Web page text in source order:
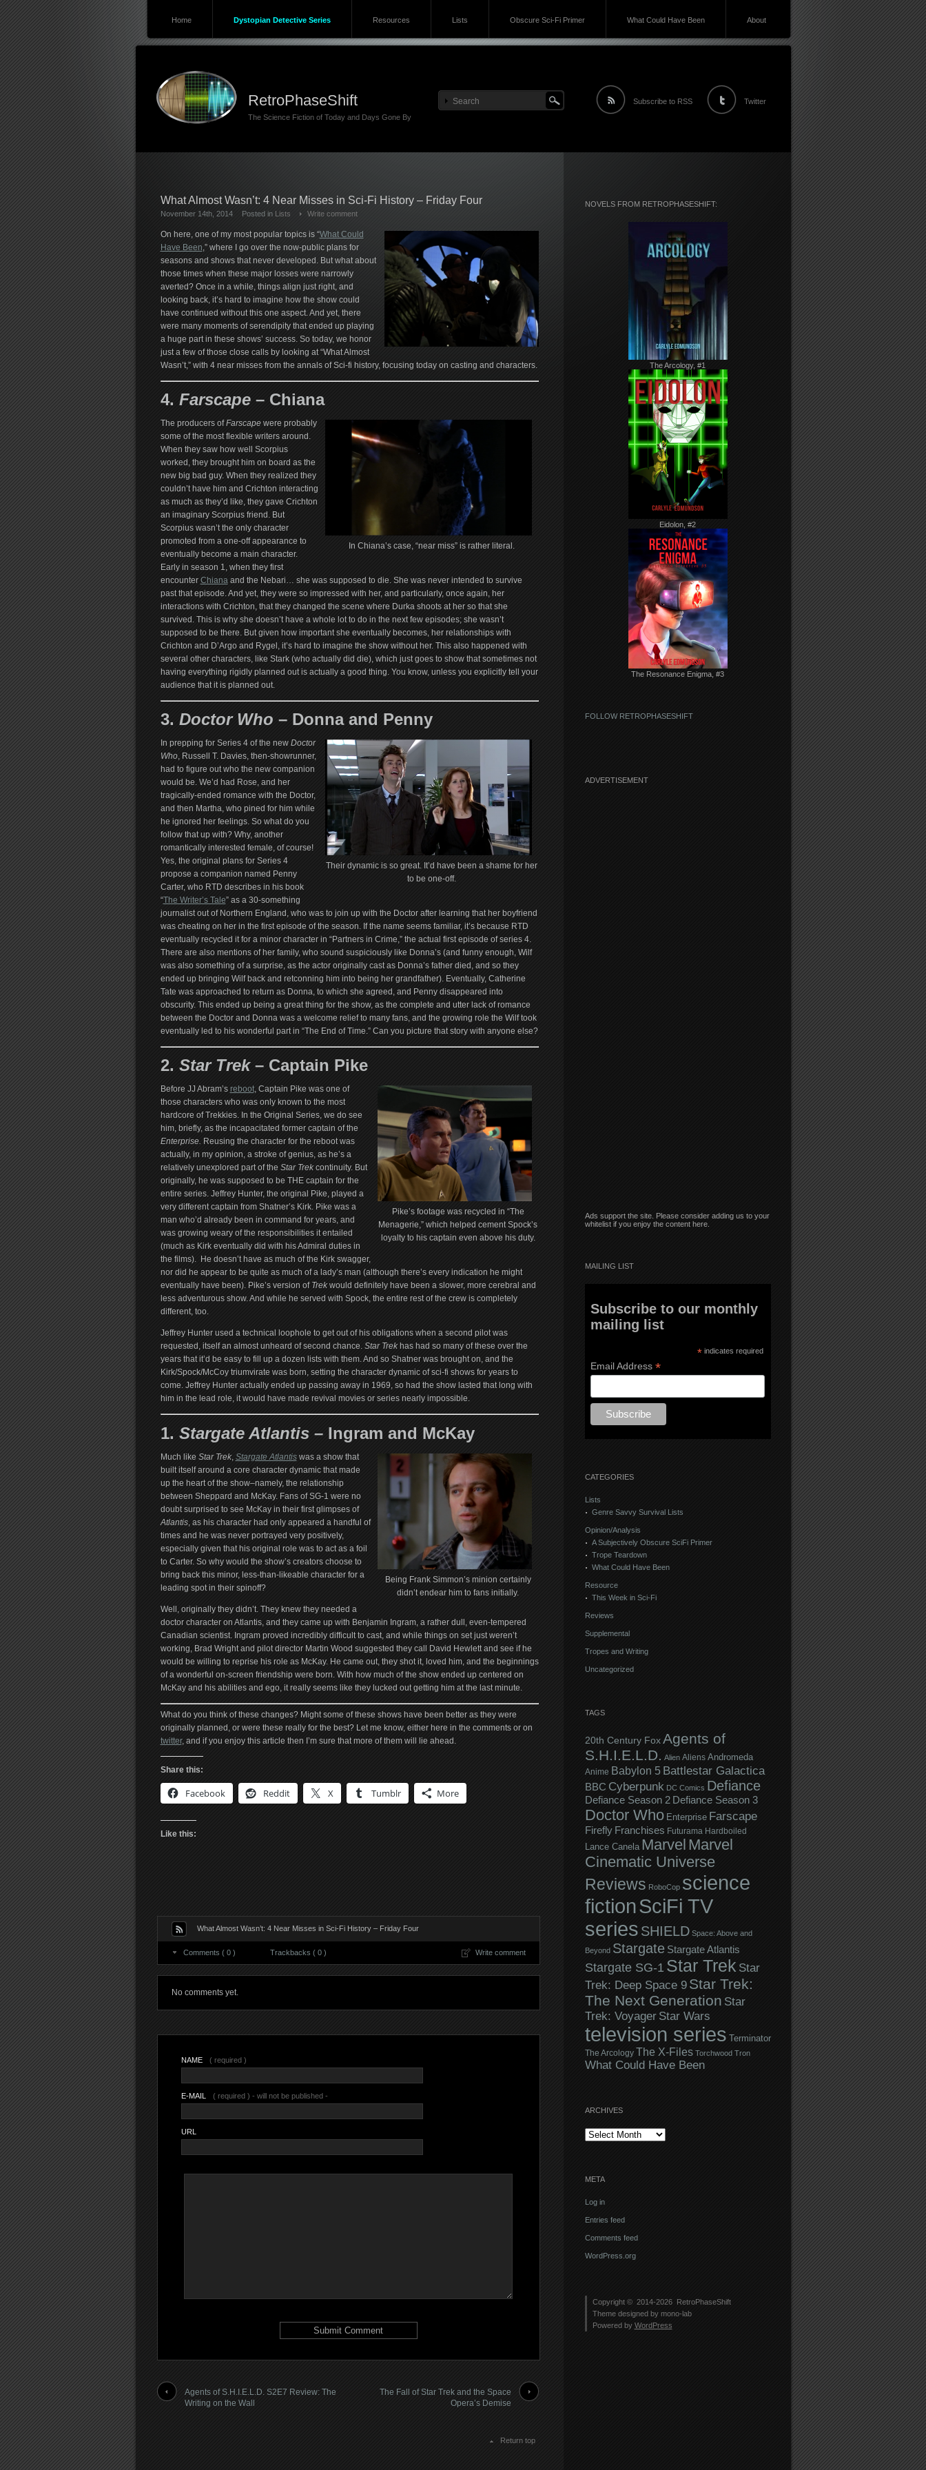
Home Dystopian Detective Series Resources Lists Obscure Sci-Fi Primer What Could Have Been About
RetroPhaseShift
The Science Fiction of Today and Days Gone By
Subscribe to RSS Twitter
What Almost Wasn’t: 4 Near Misses in Sci-Fi History – Friday Four
November 14th, 2014 Posted in Lists Write comment
On here, one of my most popular topics is “What Could
Have Been,” where I go over the now-public plans for
seasons and shows that never developed. But what about
those times when these major losses were narrowly
averted? Once in a while, things align just right, and
looking back, it’s hard to imagine how the show could
have continued without this one aspect. And yet, there
were many moments of serendipity that ended up playing
a huge part in these shows’ success. So today, we honor
just a few of those close calls by looking at “What Almost
Wasn’t,” with 4 near misses from the annals of Sci-fi history, focusing today on casting and characters.
4. Farscape– Chiana
In Chiana’s case, “near miss” is rather literal.
The producers ofFarscapewere probably
some of the most flexible writers around.
When they saw how well Scorpius
worked, they brought him on board as the
new big bad guy. When they realized they
couldn’t have him and Crichton interacting
as much as they’d like, they gave Crichton
an imaginary Scorpius friend. But
Scorpius wasn’t the only character
promoted from a one-off appearance to
eventually become a main character.
Early in season 1, when they first
encounter Chianaand the Nebari… she was supposed to die. She was never intended to survive
past that episode. And yet, they were so impressed with her, and particularly, once again, her
interactions with Crichton, that they changed the scene where Durka shoots at her so that she
survived. This is why she doesn’t have a whole lot to do in the next few episodes; she wasn’t
supposed to be there. But given how important she eventually becomes, her relationships with
Crichton and D’Argo and Rygel, it’s hard to imagine the show without her. This also happened with
several other characters, like Stark (who actually did die), which just goes to show that sometimes not
having everything rigidly planned out is actually a good thing. You know, unless you explicitly tell your
audience that it is planned out.
3. Doctor Who – Donna and Penny
Their dynamic is so great. It’d have been a shame for her
to be one-off.
In prepping for Series 4 of the new Doctor
Who, Russell T. Davies, then-showrunner,
had to figure out who the new companion
would be. We’d had Rose, and her
tragically-ended romance with the Doctor,
and then Martha, who pined for him while
he ignored her feelings. So what do you
follow that up with? Why, another
romantically interested female, of course!
Yes, the original plans for Series 4
propose a companion named Penny
Carter, who RTD describes in his book
“The Writer’s Tale” as a 30-something
journalist out of Northern England, who was to join up with the Doctor after learning that her boyfriend
was cheating on her in the first episode of the season. If the name seems familiar, it’s because RTD
eventually recycled it for a minor character in “Partners in Crime,” the actual first episode of series 4.
There are also mentions of her family, who sound suspiciously like Donna’s (and funny enough, Wilf
was also something of a surprise, as the actor originally cast as Donna’s father died, and so they
ended up bringing Wilf back and retconning him into being her grandfather). Eventually, Catherine
Tate was approached to return as Donna, to which she agreed, and Penny disappeared into
obscurity. This ended up being a great thing for the show, as the complete and utter lack of romance
between the Doctor and Donna was a welcome relief to many fans, and the growing role the Wilf took
eventually led to his wonderful part in “The End of Time.” Can you picture that story with anyone else?
2. Star Trek– Captain Pike
Pike’s footage was recycled in “The
Menagerie,” which helped cement Spock’s
loyalty to his captain even above his duty.
Before JJ Abram’s reboot, Captain Pike was one of
those characters who was only known to the most
hardcore of Trekkies. In the Original Series, we do see
him, briefly, as the incapacitated former captain of the
Enterprise. Reusing the character for the reboot was
actually, in my opinion, a stroke of genius, as he’s a
relatively unexplored part of the Star Trekcontinuity. But
originally, he was supposed to be THE captain for the
entire series. Jeffrey Hunter, the original Pike, played a
very different captain from Shatner’s Kirk. Pike was a
man who’d already been in command for years, and
was growing weary of the responsibilities it entailed
(much as Kirk eventually did with his Admiral duties in
the films). He doesn’t have as much of the Kirk swagger,
nor did he appear to be quite as much of a lady’s man (although there’s every indication he might
eventually have been). Pike’s version of Trekwould definitely have been a slower, more cerebral and
less adventurous show. And while he served with Spock, the entire rest of the crew is completely
different, too.
Jeffrey Hunter used a technical loophole to get out of his obligations when a second pilot was
requested, itself an almost unheard of second chance. Star Trekhas had so many of these over the
years that it’d be easy to fill up a dozen lists with them. And so Shatner was brought on, and the
Kirk/Spock/McCoy triumvirate was born, setting the character dynamic of sci-fi shows for years to
come. Jeffrey Hunter actually ended up passing away in 1969, so had the show lasted that long with
him in the lead role, it would have made revival movies or series nearly impossible.
1. Stargate Atlantis –Ingram and McKay
Being Frank Simmon’s minion certainly
didn’t endear him to fans initially.
Much like Star Trek, Stargate Atlantiswas a show that
built itself around a core character dynamic that made
up the heart of the show–namely, the relationship
between Sheppard and McKay. Fans of SG-1 were no
doubt surprised to see McKay in their first glimpses of
Atlantis, as his character had only appeared a handful of
times and he was never portrayed very positively,
especially given that his original role was to act as a foil
to Carter. So why would the show’s creators choose to
bring back this minor, less-than-likeable character for a
leading spot in their spinoff?
Well, originally they didn’t. They knew they needed a
doctor character on Atlantis, and they came up with Benjamin Ingram, a rather dull, even-tempered
Canadian scientist. Ingram proved incredibly difficult to cast, and while things on set just weren’t
working, Brad Wright and pilot director Martin Wood suggested they call David Hewlett and see if he
would be willing to reprise his role as McKay. He came out, they shot it, loved him, and the beginnings
of a wonderful on-screen friendship were born. With how much of the show ended up centered on
McKay and his abilities and ego, it really seems like they lucked out getting him at the last minute.
What do you think of these changes? Might some of these shows have been better as they were
originally planned, or were these really for the best? Let me know, either here in the comments or on
twitter, and if you enjoy this article then I’m sure that more of them will lie ahead.
Share this:
Facebook Reddit X Tumblr More
Like this:
What Almost Wasn’t: 4 Near Misses in Sci-Fi History – Friday Four
Comments ( 0 ) Trackbacks ( 0 ) Write comment
No comments yet.
NAME ( required )
E-MAIL ( required ) - will not be published -
URL
Agents of S.H.I.E.L.D. S2E7 Review: The
Writing on the Wall
The Fall of Star Trek and the Space
Opera’s Demise
Return top
NOVELS FROM RETROPHASESHIFT:
The Arcology, #1
Eidolon, #2
The Resonance Enigma, #3
FOLLOW RETROPHASESHIFT
ADVERTISEMENT
Ads support the site. Please consider adding us to your
whitelist if you enjoy the content here.
MAILING LIST
Subscribe to our monthly
mailing list
* indicates required
Email Address *
CATEGORIES
Lists
Genre Savvy Survival Lists
Opinion/Analysis
A Subjectively Obscure SciFi Primer
Trope Teardown
What Could Have Been
Resource
This Week in Sci-Fi
Reviews
Supplemental
Tropes and Writing
Uncategorized
TAGS
20th Century Fox Agents of
S.H.I.E.L.D. Alien Aliens Andromeda
Anime Babylon 5 Battlestar Galactica
BBC Cyberpunk DC Comics Defiance
Defiance Season 2 Defiance Season 3
Doctor Who Enterprise Farscape
Firefly Franchises Futurama Hardboiled
Lance Canela Marvel Marvel
Cinematic Universe
Reviews RoboCop science
fictionSciFi TV
series SHIELD Space: Above and
Beyond Stargate Stargate Atlantis
Stargate SG-1 Star Trek Star
Trek: Deep Space 9 Star Trek:
The Next Generation Star
Trek: Voyager Star Wars
television series Terminator
The Arcology The X-Files Torchwood Tron
What Could Have Been
ARCHIVES
Archives
META
Log in
Entries feed
Comments feed
WordPress.org
Copyright © 2014-2026 RetroPhaseShift
Theme designed by mono-lab
Powered by WordPress